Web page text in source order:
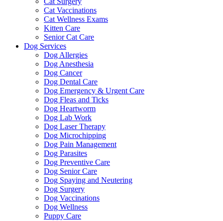
Cat Vaccinations
Cat Wellness Exams
Kitten Care
Senior Cat Care
Dog Services
Dog Allergies
Dog Anesthesia
Dog Cancer
Dog Dental Care
Dog Emergency & Urgent Care
Dog Fleas and Ticks
Dog Heartworm
Dog Lab Work
Dog Laser Therapy
Dog Microchipping
Dog Pain Management
Dog Parasites
Dog Preventive Care
Dog Senior Care
Dog Spaying and Neutering
Dog Surgery
Dog Vaccinations
Dog Wellness
Puppy Care